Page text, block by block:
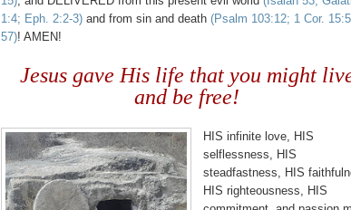
1:4; Eph. 2:2-3) and from sin and death (Psalm 103:12; 1 Cor.
57)! AMEN!
Jesus gave His life that you might
and be free!
HIS infinite love, HIS
selflessness, HIS
steadfastness, HIS
HIS righteousness, HIS